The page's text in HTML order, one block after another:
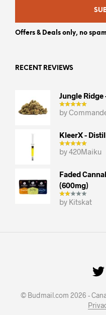
Offers & Deals only, no
RECENT REVIEWS
Jungle Ridge
by
KleerX -
by 420Maiku
Faded
(600mg)
by Kitskat
© Budmail.com 2026 -